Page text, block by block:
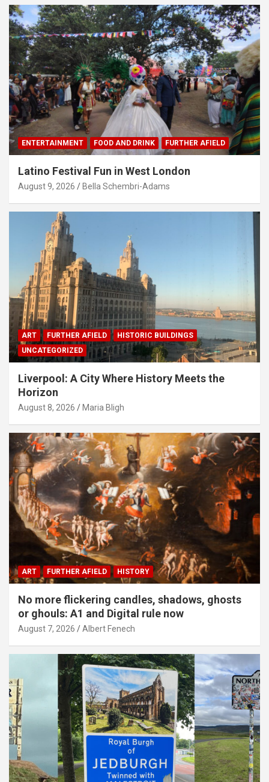
ENTERTAINMENT FOOD AND DRINK FURTHER AFIELD
Latino Festival Fun in West London
August 9, 2026 Bella Schembri-Adams
ART FURTHER AFIELD
HISTORIC BUILDINGS
UNCATEGORIZED
Liverpool: A City Where History Meets the
Horizon
August 8, 2026 Maria Bligh
ART FURTHER AFIELD HISTORY
No more flickering candles, shadows, ghosts
or ghouls: A1 and Digital rule now
August 7, 2026 Albert Fenech